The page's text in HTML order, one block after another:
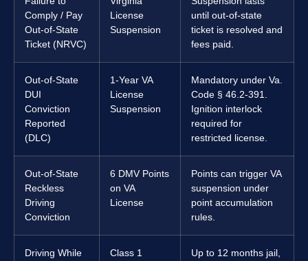
Comply / Pay
Out-of-State
Ticket (NRVC)
License
Suspension
until out-of-state
ticket is resolved and
fees paid.
Out-of-State
DUI
Conviction
Reported
(DLC)
1-Year VA
License
Suspension
Mandatory under Va.
Code § 46.2-391.
Ignition interlock
required for
restricted license.
Out-of-State
Reckless
Driving
Conviction
6 DMV Points
on VA
License
Points can trigger VA
suspension under
point accumulation
rules.
Driving While
Class 1
Up to 12 months jail,